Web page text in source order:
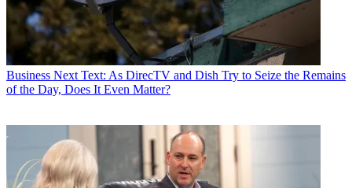
Business Next Text: As DirecTV and Dish Try to Seize the Remains
of the Day, Does It Even Matter?